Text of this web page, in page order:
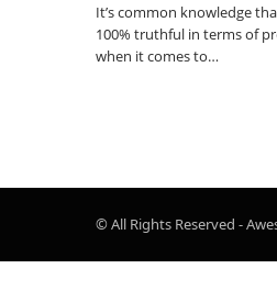
It’s common knowledge
100% truthful in terms of
when it comes to…
© All Rights Reserved -